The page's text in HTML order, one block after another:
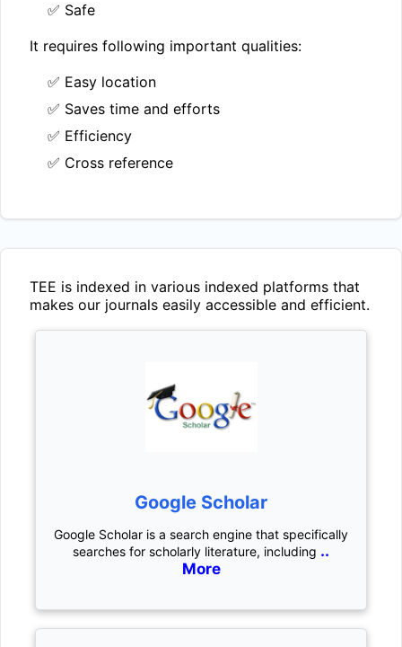
✅ Safe
It requires following important qualities:
✅ Easy location
✅ Saves time and efforts
✅ Efficiency
✅ Cross reference
TEE is indexed in various indexed platforms that
makes our journals easily accessible and efficient.
Google Scholar
Google Scholar is a search engine that specifically
searches for scholarly literature, including ..
More